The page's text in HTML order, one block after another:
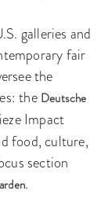
galleries and
fair
the
the Deutsche
Impact
food, culture,
section
.